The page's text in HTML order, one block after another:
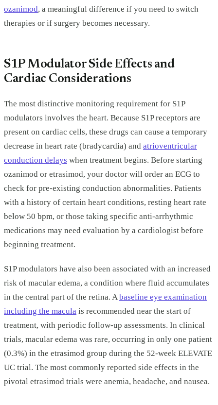
ozanimod, a meaningful difference if you need to switch
therapies or if surgery becomes necessary.
S1P Modulator Side Effects and
Cardiac Considerations
The most distinctive monitoring requirement for S1P
modulators involves the heart. Because S1P receptors are
present on cardiac cells, these drugs can cause a temporary
decrease in heart rate (bradycardia) and atrioventricular
conduction delays when treatment begins. Before starting
ozanimod or etrasimod, your doctor will order an ECG to
check for pre-existing conduction abnormalities. Patients
with a history of certain heart conditions, resting heart rate
below 50 bpm, or those taking specific anti-arrhythmic
medications may need evaluation by a cardiologist before
beginning treatment.
S1P modulators have also been associated with an increased
risk of macular edema, a condition where fluid accumulates
in the central part of the retina. Abaseline eye examination
including the macula is recommended near the start of
treatment, with periodic follow-up assessments. In clinical
trials, macular edema was rare, occurring in only one patient
(0.3%) in the etrasimod group during the 52-week ELEVATE
UC trial. The most commonly reported side effects in the
pivotal etrasimod trials were anemia, headache, and nausea.